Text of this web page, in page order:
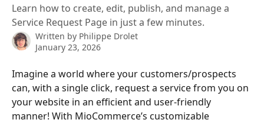
Learn how to create, edit, publish, and manage a
Service Request Page in just a few minutes.
Written by Philippe Drolet
January 23, 2026
Imagine a world where your customers/prospects
can, with a single click, request a service from you on
your website in an efficient and user-friendly
manner! With MioCommerce’s customizable